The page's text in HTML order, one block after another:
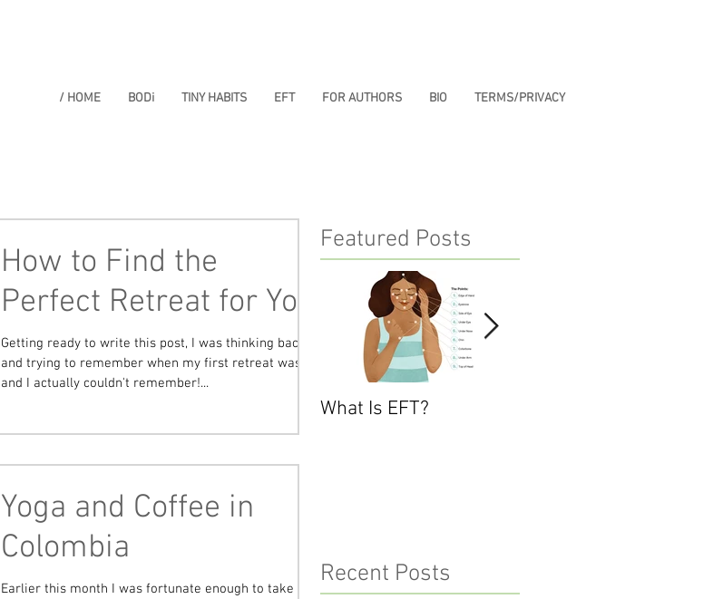
/ HOME BODi TINY HABITS EFT FOR AUTHORS BIO TERMS/PRIVACY
How to Find the
Perfect Retreat for You
Getting ready to write this post, I was thinking back
and trying to remember when my first retreat was—
and I actually couldn't remember!...
Yoga and Coffee in
Colombia
Earlier this month I was fortunate enough to take
Featured Posts
What Is EFT?
Recent Posts